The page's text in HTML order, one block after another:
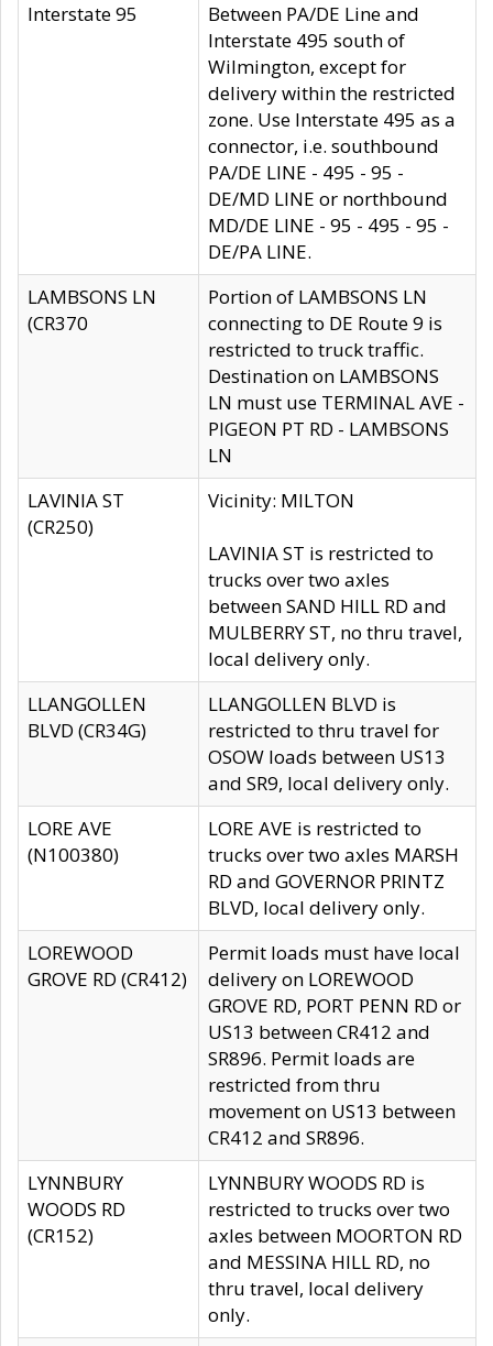
Interstate 95
Between PA/DE Line and
Interstate 495 south of
Wilmington, except for
delivery within the restricted
zone. Use Interstate 495 as a
connector, i.e. southbound
PA/DE LINE - 495 - 95 -
DE/MD LINE or northbound
MD/DE LINE - 95 - 495 - 95 -
DE/PA LINE.
LAMBSONS LN
(CR370
Portion of LAMBSONS LN
connecting to DE Route 9 is
restricted to truck traffic.
Destination on LAMBSONS
LN must use TERMINAL AVE -
PIGEON PT RD - LAMBSONS
LN
LAVINIA ST
(CR250)
Vicinity: MILTON
LAVINIA ST is restricted to
trucks over two axles
between SAND HILL RD and
MULBERRY ST, no thru travel,
local delivery only.
LLANGOLLEN
BLVD (CR34G)
LLANGOLLEN BLVD is
restricted to thru travel for
OSOW loads between US13
and SR9, local delivery only.
LORE AVE
(N100380)
LORE AVE is restricted to
trucks over two axles MARSH
RD and GOVERNOR PRINTZ
BLVD, local delivery only.
LOREWOOD
GROVE RD (CR412)
Permit loads must have local
delivery on LOREWOOD
GROVE RD, PORT PENN RD or
US13 between CR412 and
SR896. Permit loads are
restricted from thru
movement on US13 between
CR412 and SR896.
LYNNBURY
WOODS RD
(CR152)
LYNNBURY WOODS RD is
restricted to trucks over two
axles between MOORTON RD
and MESSINA HILL RD, no
thru travel, local delivery
only.